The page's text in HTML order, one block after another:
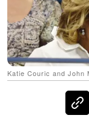
Katie Couric and John